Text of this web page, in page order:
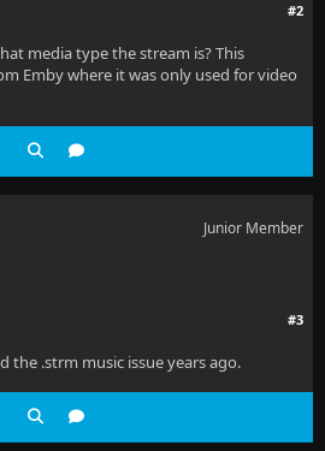
#2
media type the stream is? This
Emby where it was only used for video
Junior Member
#3
the .strm music issue years ago.